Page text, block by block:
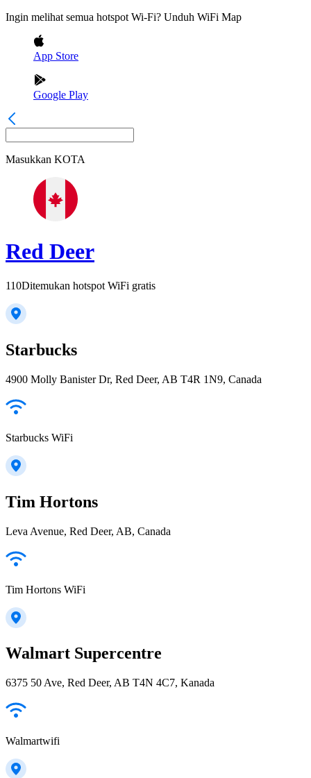
Ingin melihat semua hotspot Wi-Fi? Unduh WiFi Map
App Store
Google Play
Masukkan KOTA
Red Deer
110Ditemukan hotspot WiFi gratis
Starbucks
4900 Molly Banister Dr, Red Deer, AB T4R 1N9, Canada
Starbucks WiFi
Tim Hortons
Leva Avenue, Red Deer, AB, Canada
Tim Hortons WiFi
Walmart Supercentre
6375 50 Ave, Red Deer, AB T4N 4C7, Kanada
Walmartwifi